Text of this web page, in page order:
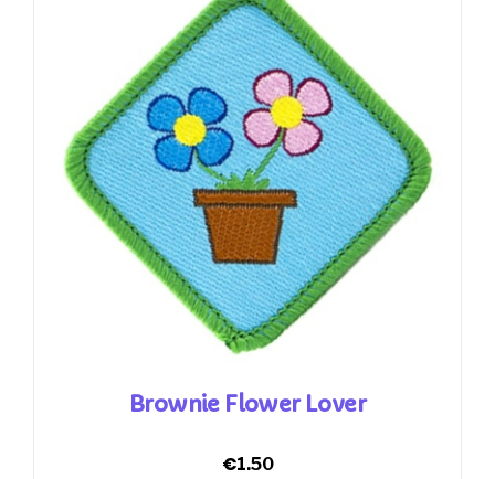
Brownie Flower Lover
€1.50